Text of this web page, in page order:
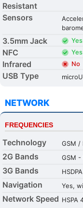
Resistant
Sensors
3.5mm Jack Yes
NFC Yes
Infrared No
USB Type
NETWORK
FREQUENCIES
Technology GSM /
2G Bands GSM
3G Bands
Navigation Yes,
Network Speed HSPA